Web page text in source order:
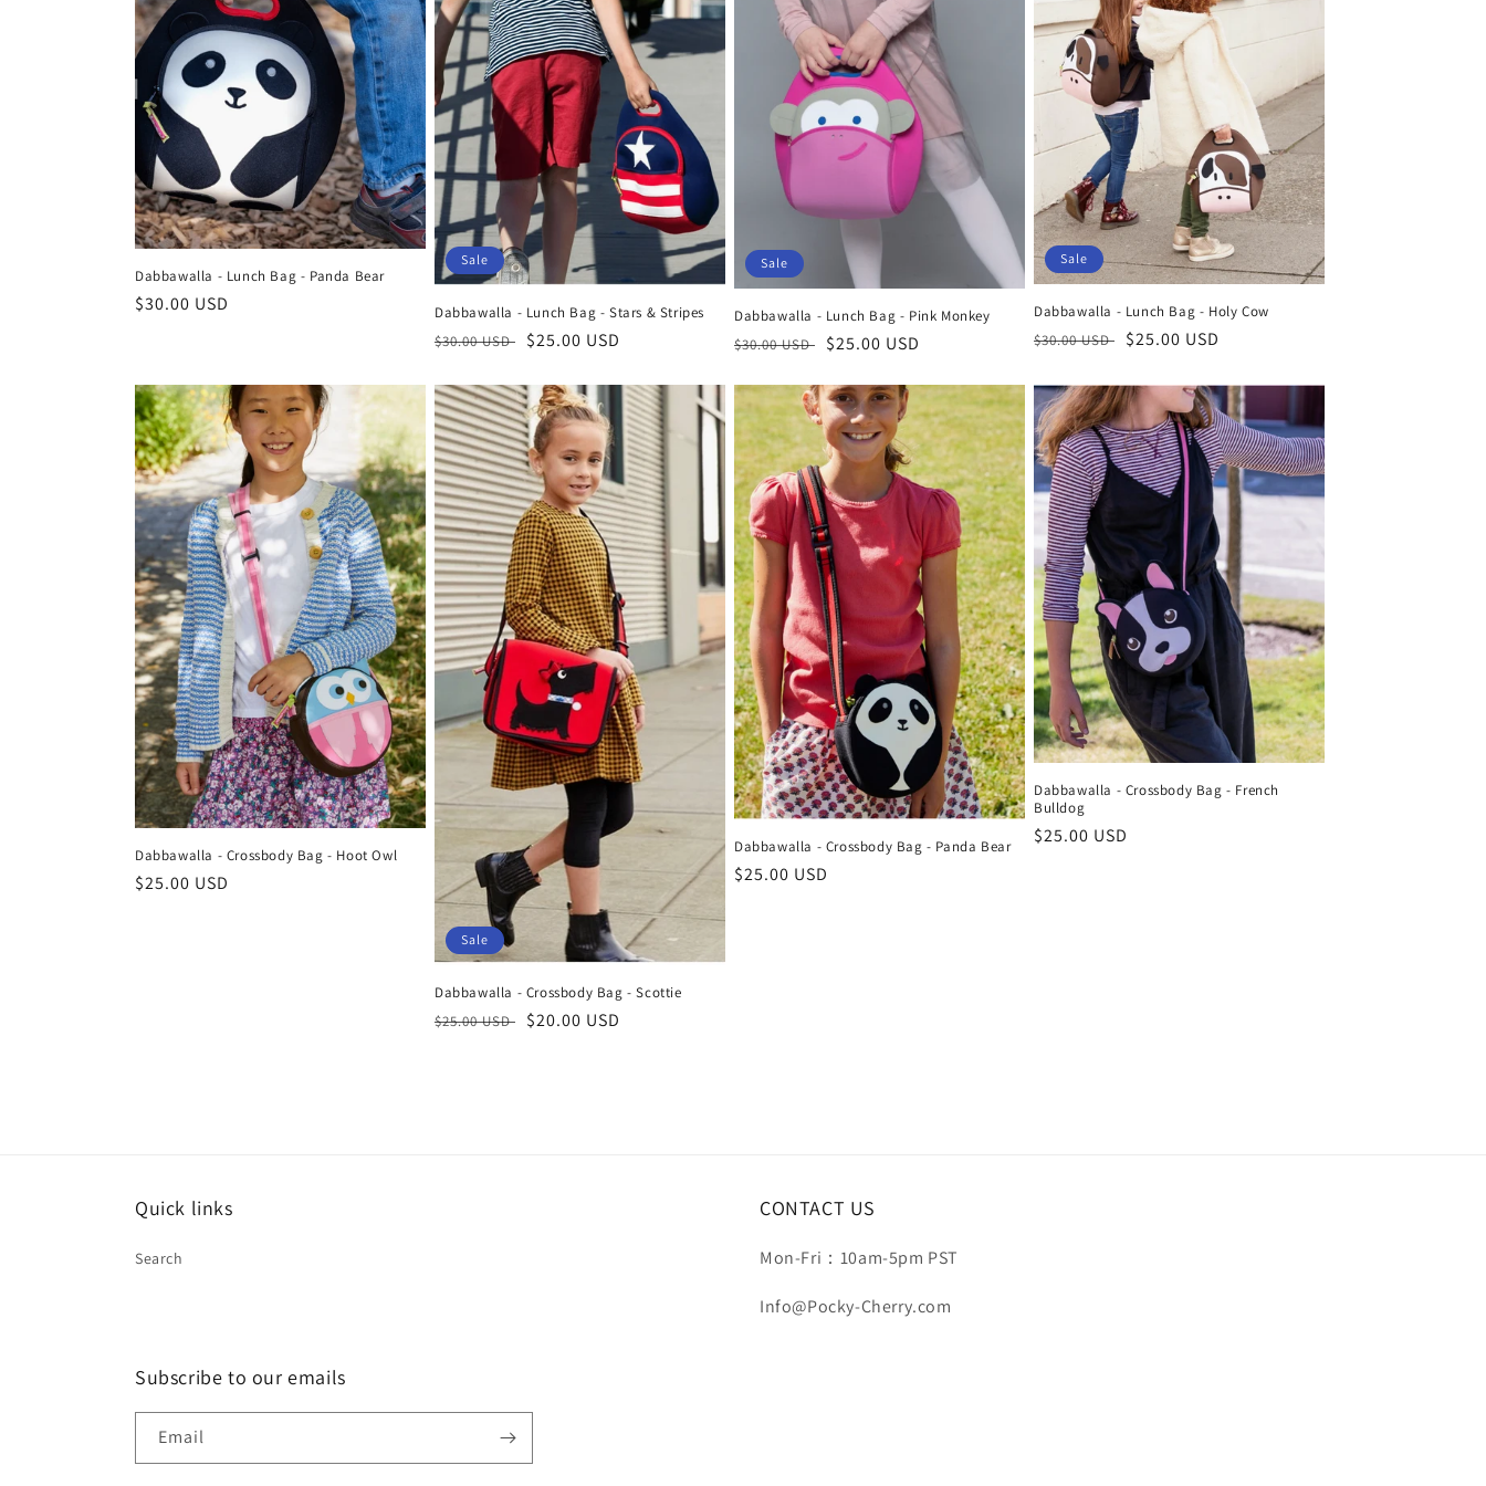
c
t
i
o
n
Dabbawalla - Lunch Bag - Panda Bear
Regular
$30.00 USD
Sale
Dabbawalla - Lunch Bag - Stars & Stripes
Regular
$30.00 USD
Sale
$25.00 USD
Sale
Dabbawalla - Lunch Bag - Pink Monkey
Regular
$30.00 USD
Sale
$25.00 USD
Sale
Dabbawalla - Lunch Bag - Holy Cow
Regular
$30.00 USD
Sale
$25.00 USD
Dabbawalla - Crossbody Bag - Hoot Owl
Regular
$25.00 USD
Sale
Dabbawalla - Crossbody Bag - Scottie
Regular
$25.00 USD
Sale
$20.00 USD
Dabbawalla - Crossbody Bag - Panda Bear
Regular
$25.00 USD
Dabbawalla - Crossbody Bag - French
Bulldog
Regular
$25.00 USD
Quick links
Search
CONTACT US
Mon-Fri：10am-5pm PST
Info@Pocky-Cherry.com
Subscribe to our emails
Email